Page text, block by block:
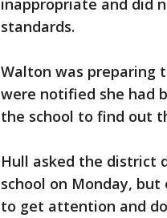
inappropriate and did
standards.
Walton was preparing
were notified she had
the school to find out
Hull asked the district
school on Monday,
to get attention and